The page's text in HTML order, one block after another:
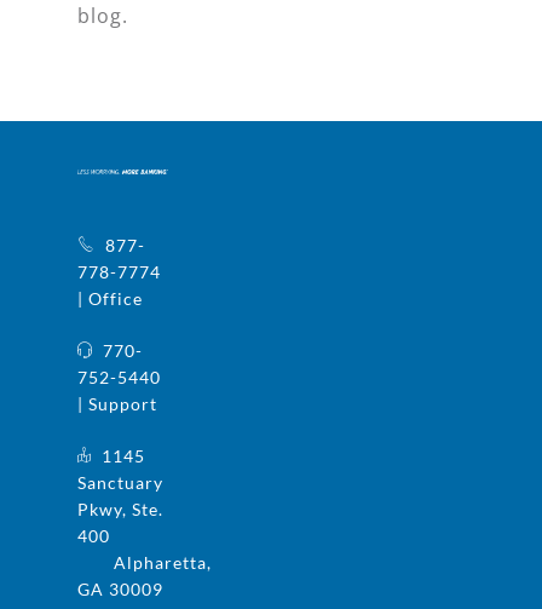
blog.
877-
778-7774
| Office
770-
752-5440
| Support
1145
Sanctuary
Pkwy, Ste.
400
Alpharetta,
GA 30009